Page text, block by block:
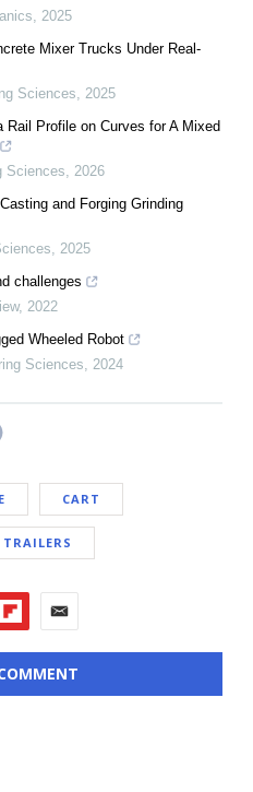
2025
Mixer Trucks Under Real-
Sciences
2025
Profile on Curves for A Mixed
Sciences
2026
and Forging Grinding
2025
challenges
, 2022
Wheeled Robot
Sciences 2024
CART
TRAILERS